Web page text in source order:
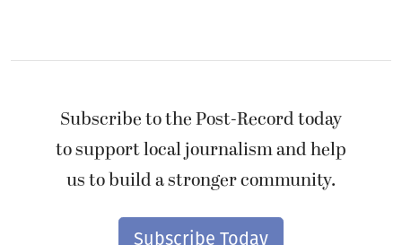
Subscribe to the Post-Record today
to support local journalism and help
us to build a stronger community.
Subscribe Today